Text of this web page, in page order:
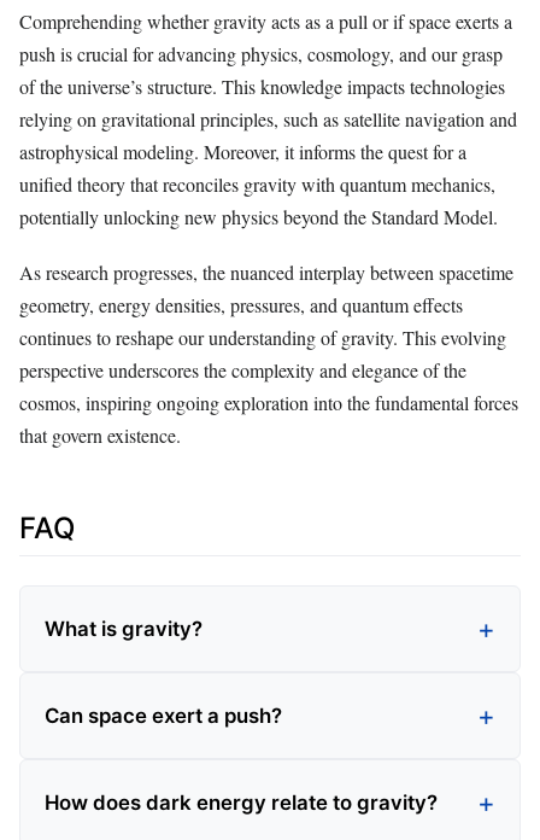
Comprehending whether gravity acts as a pull or if space exerts a
push is crucial for advancing physics, cosmology, and our grasp
of the universe’s structure. This knowledge impacts technologies
relying on gravitational principles, such as satellite navigation and
astrophysical modeling. Moreover, it informs the quest for a
unified theory that reconciles gravity with quantum mechanics,
potentially unlocking new physics beyond the Standard Model.
As research progresses, the nuanced interplay between spacetime
geometry, energy densities, pressures, and quantum effects
continues to reshape our understanding of gravity. This evolving
perspective underscores the complexity and elegance of the
cosmos, inspiring ongoing exploration into the fundamental forces
that govern existence.
FAQ
What is gravity?
Can space exert a push?
How does dark energy relate to gravity?